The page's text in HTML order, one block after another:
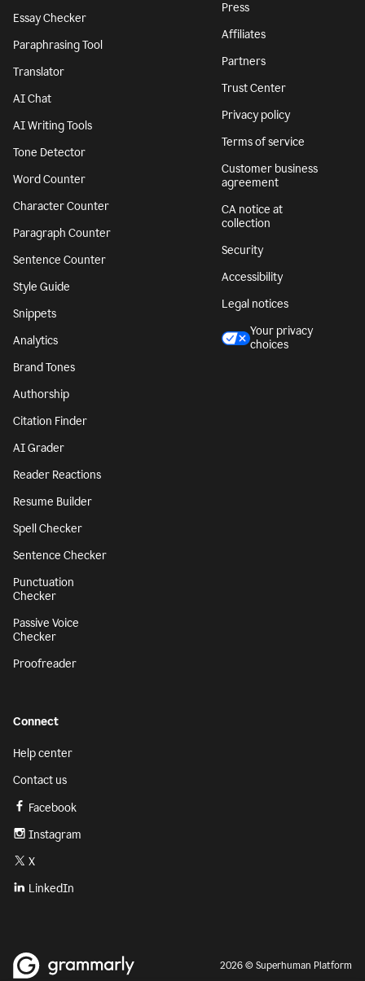
Essay Checker
Paraphrasing Tool
Translator
AI Chat
AI Writing Tools
Tone Detector
Word Counter
Character Counter
Paragraph Counter
Sentence Counter
Style Guide
Snippets
Analytics
Brand Tones
Authorship
Citation Finder
AI Grader
Reader Reactions
Resume Builder
Spell Checker
Sentence Checker
Punctuation
Checker
Passive Voice
Checker
Proofreader
Press
Affiliates
Partners
Trust Center
Privacy policy
Terms of service
Customer business
agreement
CA notice at
collection
Security
Accessibility
Legal notices
Your privacy
choices
Connect
Help center
Contact us
Facebook
Instagram
X
LinkedIn
2026 © Superhuman Platform